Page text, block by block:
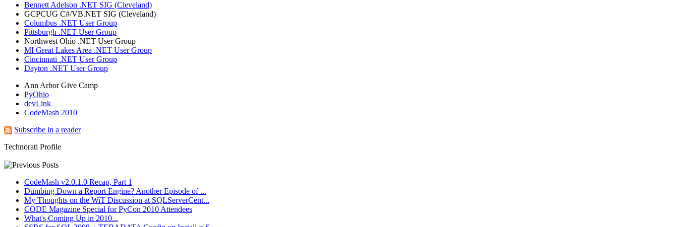
Bennett Adelson .NET SIG (Cleveland)
GCPCUG C#/VB.NET SIG (Cleveland)
Columbus .NET User Group
Pittsburgh .NET User Group
Northwest Ohio .NET User Group
MI Great Lakes Area .NET User Group
Cincinnati .NET User Group
Dayton .NET User Group
Ann Arbor Give Camp
PyOhio
devLink
CodeMash 2010
Subscribe in a reader
Technorati Profile
CodeMash v2.0.1.0 Recap, Part 1
Dumbing Down a Report Engine? Another Episode of ...
My Thoughts on the WiT Discussion at SQLServerCent...
CODE Magazine Special for PyCon 2010 Attendees
What's Coming Up in 2010...